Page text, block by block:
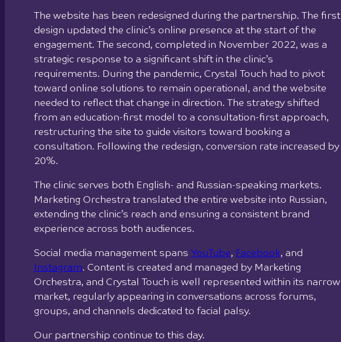
The website has been redesigned during the partnership. The first
design updated the clinic’s online presence at the start of the
engagement. The second, completed in November 2022, was a
strategic response to a significant shift in the clinic’s
requirements. During the pandemic, Crystal Touch had to pivot
toward online solutions to remain operational, and the website
needed to reflect that change in direction. The strategy shifted
from an education-first model to a consultation-first approach,
restructuring the site to guide visitors toward booking a
consultation. Following the redesign, conversion rate increased by
20%.
The clinic serves both English- and Russian-speaking markets.
Marketing Orchestra translated the entire website into Russian,
extending the clinic’s reach and ensuring a consistent brand
experience across both audiences.
Social media management spans YouTube, Facebook, and
Instagram. Content is created and managed by Marketing
Orchestra, and Crystal Touch is well represented within its narrow
market, regularly appearing in conversations across forums,
groups, and channels dedicated to facial palsy.
Our partnership continue to this day.